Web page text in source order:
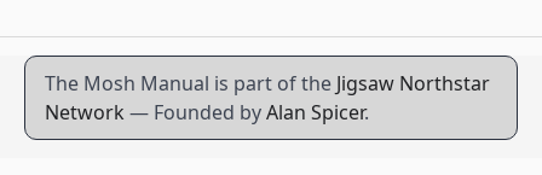
The Mosh Manual is part of the Jigsaw Northstar
Network — Founded byAlan Spicer.